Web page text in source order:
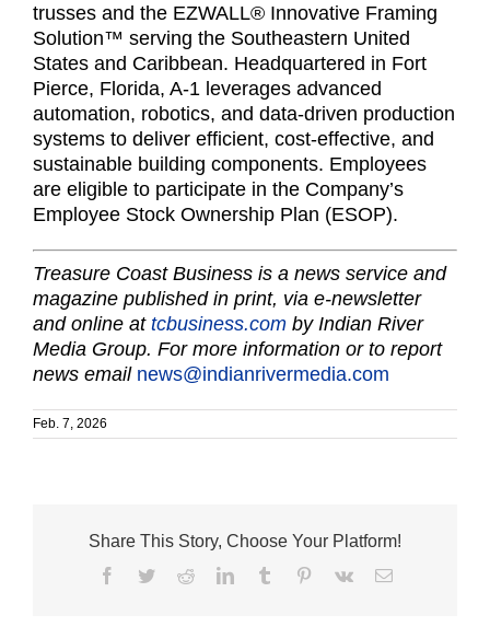
trusses and the EZWALL® Innovative Framing
Solution™ serving the Southeastern United
States and Caribbean. Headquartered in Fort
Pierce, Florida, A-1 leverages advanced
automation, robotics, and data-driven production
systems to deliver efficient, cost-effective, and
sustainable building components. Employees
are eligible to participate in the Company’s
Employee Stock Ownership Plan (ESOP).
Treasure Coast Business is a news service and
magazine published in print, via e-newsletter
and online at tcbusiness.com by Indian River
Media Group. For more information or to report
news email news@indianrivermedia.com
Feb. 7, 2026
Share This Story, Choose Your Platform!
Facebook
TwitterRedditLinkedInTumblr Pinterest
Vk Email